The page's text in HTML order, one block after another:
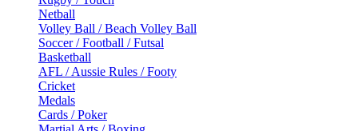
Netball
Volley Ball / Beach Volley Ball
Soccer / Football / Futsal
Basketball
AFL / Aussie Rules / Footy
Cricket
Medals
Cards / Poker